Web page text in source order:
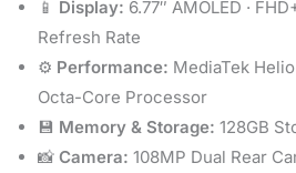
📱 Display: 6.77″ AMOLED ·
Refresh Rate
⚙️ Performance: MediaTek
Octa-Core Processor
💾 Memory & Storage: 128GB
📸 Camera: 108MP Dual Rear